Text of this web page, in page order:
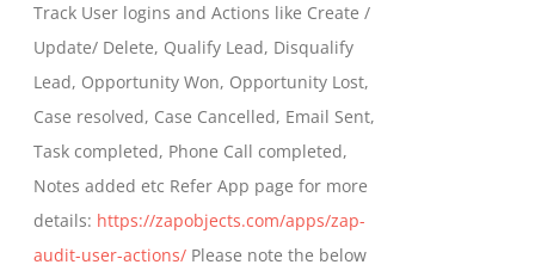
chosen
on
the
product
page
through
$699.00
Track User logins and Actions like Create /
Update/ Delete, Qualify Lead, Disqualify
Lead, Opportunity Won, Opportunity Lost,
Case resolved, Case Cancelled, Email Sent,
Task completed, Phone Call completed,
Notes added etc Refer App page for more
details: https://zapobjects.com/apps/zap-
audit-user-actions/ Please note the below